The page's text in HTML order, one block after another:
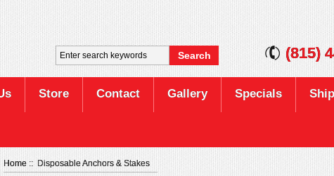
(815)
Store Contact Gallery Specials
Home:: Disposable Anchors & Stakes